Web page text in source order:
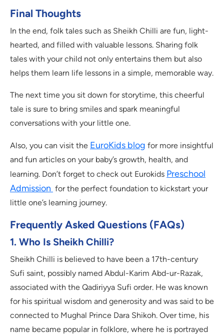
Final Thoughts
In the end, folk tales such as Sheikh Chilli are fun, light-
hearted, and filled with valuable lessons. Sharing folk
tales with your child not only entertains them but also
helps them learn life lessons in a simple, memorable way.
The next time you sit down for storytime, this cheerful
tale is sure to bring smiles and spark meaningful
conversations with your little one.
Also, you can visit the EuroKids blog for more insightful
and fun articles on your baby’s growth, health, and
learning. Don’t forget to check out Eurokids Preschool
Admission for the perfect foundation to kickstart your
little one’s learning journey.
Frequently Asked Questions (FAQs)
1. Who Is Sheikh Chilli?
Sheikh Chilli is believed to have been a 17th-century
Sufi saint, possibly named Abdul-Karim Abd-ur-Razak,
associated with the Qadiriyya Sufi order. He was known
for his spiritual wisdom and generosity and was said to be
connected to Mughal Prince Dara Shikoh. Over time, his
name became popular in folklore, where he is portrayed